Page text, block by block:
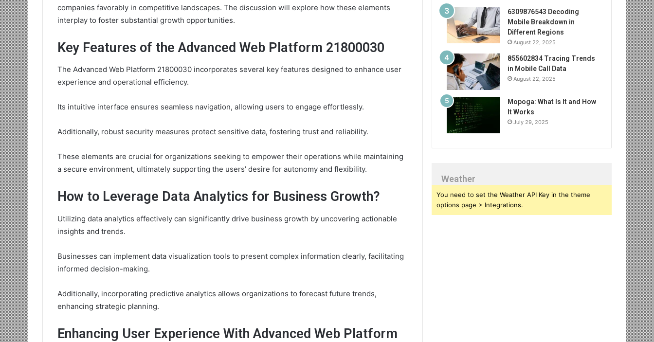
companies favorably in competitive landscapes. The discussion will explore how these elements
interplay to foster substantial growth opportunities.
Key Features of the Advanced Web Platform 21800030
The Advanced Web Platform 21800030 incorporates several key features designed to enhance user
experience and operational efficiency.
Its intuitive interface ensures seamless navigation, allowing users to engage effortlessly.
Additionally, robust security measures protect sensitive data, fostering trust and reliability.
These elements are crucial for organizations seeking to empower their operations while maintaining
a secure environment, ultimately supporting the users’ desire for autonomy and flexibility.
How to Leverage Data Analytics for Business Growth?
Utilizing data analytics effectively can significantly drive business growth by uncovering actionable
insights and trends.
Businesses can implement data visualization tools to present complex information clearly, facilitating
informed decision-making.
Additionally, incorporating predictive analytics allows organizations to forecast future trends,
enhancing strategic planning.
Enhancing User Experience With Advanced Web Platform
6309876543 Decoding
Mobile Breakdown in
Different Regions
August 22, 2025
855602834 Tracing Trends
in Mobile Call Data
August 22, 2025
Mopoga: What Is It and How
It Works
July 29, 2025
Weather
You need to set the Weather API Key in the theme
options page > Integrations.